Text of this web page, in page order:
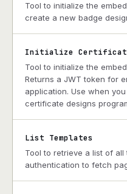
Tool to initialize the
create a new badge
Initialize
Tool to initialize the
Returns a JWT token for
application. Use when
certificate designs
List Templates
Tool to retrieve a list of all
authentication to fetch